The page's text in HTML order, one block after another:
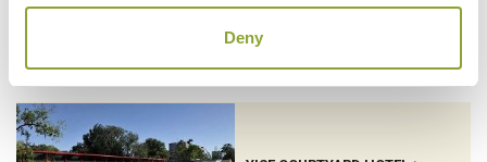
Deny
Luxury